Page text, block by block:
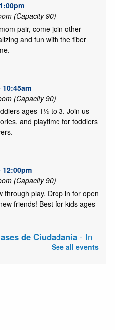
(Capacity 90)
pair, come join other
and fun with the fiber
10:45am
(Capacity 90)
ages 1½ to 3. Join us
and playtime for toddlers
12:00pm
(Capacity 90)
through play. Drop in for open
friends! Best for kids ages
de Ciudadania- In
Skills Learning
See all events